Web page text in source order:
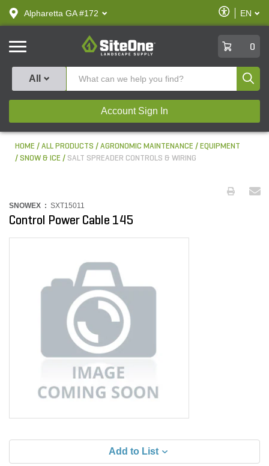
text.skipToContent
text.skipToNavigation
Alpharetta GA #172
Enable
Accessibility
EN
SiteOne
0
All
Account Sign In
HOME ALL PRODUCTS AGRONOMIC MAINTENANCE
EQUIPMENT
SNOW & ICE
SALT SPREADER CONTROLS & WIRING
SNOWEX : SXT15011
Control Power Cable 145
Add to List